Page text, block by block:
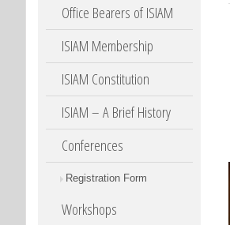
Office Bearers of ISIAM
ISIAM Membership
ISIAM Constitution
ISIAM – A Brief History
Conferences
Registration Form
Workshops